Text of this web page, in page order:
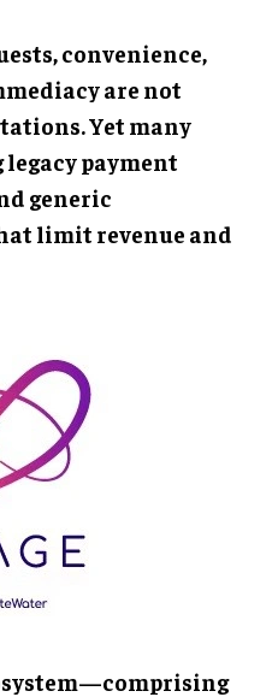
convenience,
are not
Yet many
payment
generic
limit revenue and